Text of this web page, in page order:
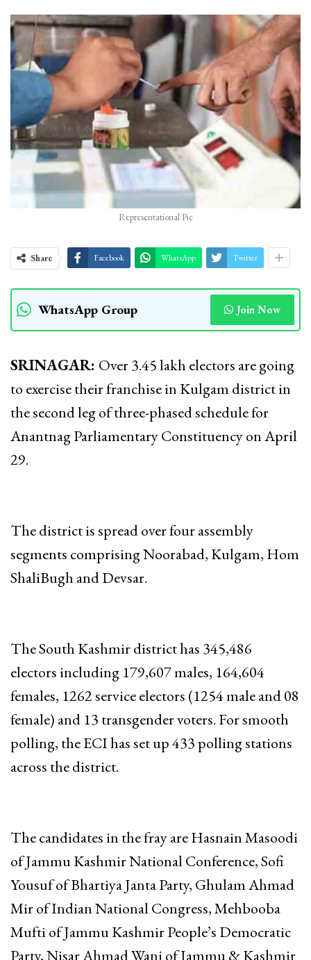
Representational Pic
Share Facebook WhatsApp Twitter
WhatsApp Group Join Now
SRINAGAR: Over 3.45 lakh electors are going
to exercise their franchise in Kulgam district in
the second leg of three-phased schedule for
Anantnag Parliamentary Constituency on April
29.
The district is spread over four assembly
segments comprising Noorabad, Kulgam, Hom
ShaliBugh and Devsar.
The South Kashmir district has 345,486
electors including 179,607 males, 164,604
females, 1262 service electors (1254 male and 08
female) and 13 transgender voters. For smooth
polling, the ECI has set up 433 polling stations
across the district.
The candidates in the fray are Hasnain Masoodi
of Jammu Kashmir National Conference, Sofi
Yousuf of Bhartiya Janta Party, Ghulam Ahmad
Mir of Indian National Congress, Mehbooba
Mufti of Jammu Kashmir People’s Democratic
Party, Nisar Ahmad Wani of Jammu & Kashmir